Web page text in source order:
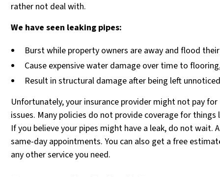
rather not deal with.
We have seen leaking pipes:
Burst while property owners are away and flood
Cause expensive water damage over time to
Result in structural damage after being left
Unfortunately, your insurance provider might not pay
issues. Many policies do not provide coverage for
If you believe your pipes might have a leak, do not wait.
same-day appointments. You can also get a free
any other service you need.